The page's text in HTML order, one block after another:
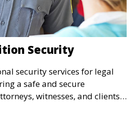
Security
security services for legal
a safe and secure
witnesses, and clients